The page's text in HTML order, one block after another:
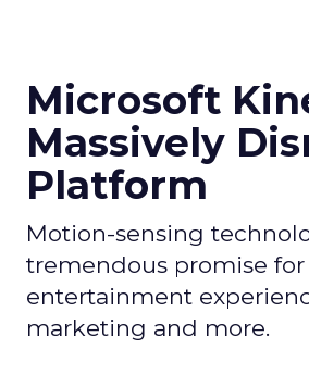
Microsoft
Massively
Platform
Motion-sensing
tremendous promise for
entertainment
marketing and more.